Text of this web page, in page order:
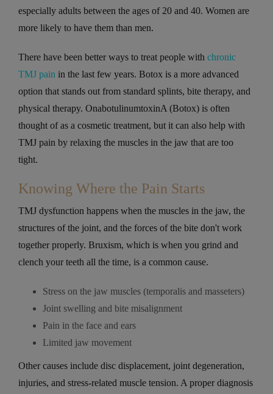
especially adults between the ages of 20 and 40. Women are
more likely to have them than men.
There have been better ways to treat people with chronic
TMJ pain in the last few years. Botox is a more advanced
option that stands out from standard splints, bite therapy, and
physical therapy. OnabotulinumtoxinA (Botox) is often
thought of as a cosmetic treatment, but it can also help with
TMJ pain by relaxing the muscles in the jaw that are too
tight.
Knowing Where the Pain Starts
TMJ dysfunction happens when the muscles in the jaw, the
structures of the joint, and the forces of the bite don't work
together properly. Bruxism, which is when you grind and
clench your teeth all the time, is a common cause.
Stress on the jaw muscles (temporalis and masseters)
Joint swelling and bite misalignment
Pain in the face and ears
Limited jaw movement
Other causes include disc displacement, joint degeneration,
injuries, and stress-related muscle tension. A proper diagnosis